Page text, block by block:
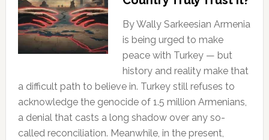
By Wally Sarkeesian Armenia
is being urged to make
peace with Turkey — but
history and reality make that
a difficult path to believe in. Turkey still refuses to
acknowledge the genocide of 1.5 million Armenians,
a denial that casts a long shadow over any so-
called reconciliation. Meanwhile, in the present,